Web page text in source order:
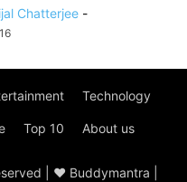
Chatterjee -
Technology
Top 10 About us
| ♥ Buddymantra |